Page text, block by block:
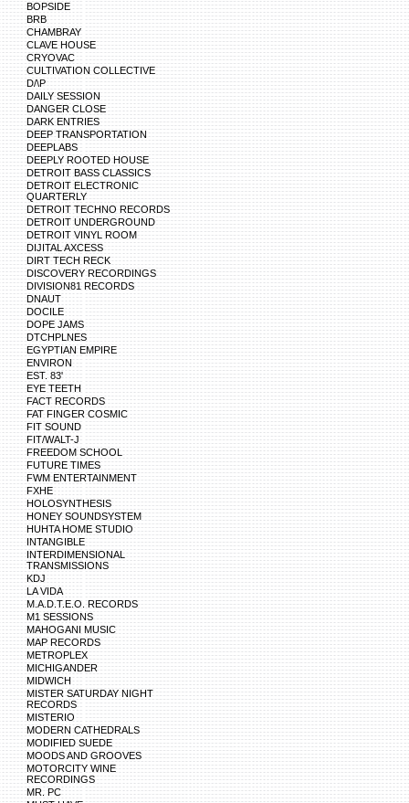
BOPSIDE
BRB
CHAMBRAY
CLAVE HOUSE
CRYOVAC
CULTIVATION COLLECTIVE
D/\P
DAILY SESSION
DANGER CLOSE
DARK ENTRIES
DEEP TRANSPORTATION
DEEPLABS
DEEPLY ROOTED HOUSE
DETROIT BASS CLASSICS
DETROIT ELECTRONIC
QUARTERLY
DETROIT TECHNO RECORDS
DETROIT UNDERGROUND
DETROIT VINYL ROOM
DIJITAL AXCESS
DIRT TECH RECK
DISCOVERY RECORDINGS
DIVISION81 RECORDS
DNAUT
DOCILE
DOPE JAMS
DTCHPLNES
EGYPTIAN EMPIRE
ENVIRON
EST. 83'
EYE TEETH
FACT RECORDS
FAT FINGER COSMIC
FIT SOUND
FIT/WALT-J
FREEDOM SCHOOL
FUTURE TIMES
FWM ENTERTAINMENT
FXHE
HOLOSYNTHESIS
HONEY SOUNDSYSTEM
HUHTA HOME STUDIO
INTANGIBLE
INTERDIMENSIONAL
TRANSMISSIONS
KDJ
LA VIDA
M.A.D.T.E.O. RECORDS
M1 SESSIONS
MAHOGANI MUSIC
MAP RECORDS
METROPLEX
MICHIGANDER
MIDWICH
MISTER SATURDAY NIGHT
RECORDS
MISTERIO
MODERN CATHEDRALS
MODIFIED SUEDE
MOODS AND GROOVES
MOTORCITY WINE
RECORDINGS
MR. PC